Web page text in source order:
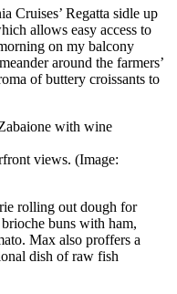
Cruises’ Regatta sidle up
allows easy access to
on my balcony
around the farmers’
of buttery croissants to
views. (Image:
rolling out dough for
buns with ham,
Max also proffers a
dish of raw fish